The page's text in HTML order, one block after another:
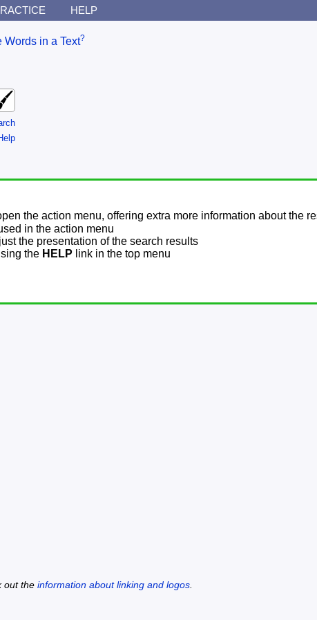
HELP
Words in a Text?
the action menu, offering extra more information about the
in the action menu
the presentation of the search results
the HELP link in the top menu
out the information about linking and logos.